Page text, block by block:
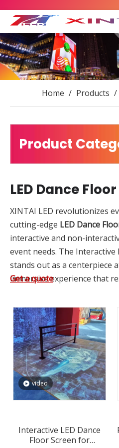
Home / Products /
Product
LED Dance
XINTAI LED revolutionizes
cutting-edge LED Dance
interactive and non-
event needs. The Interactive
stands out as a centerpiece
immersive experience that
of dancers with vibrant
interactive feature not only
appeal of dance floors but
participation, making it a
nightclubs, weddings, and
to create memorable
where interactivity is not
aesthetic appeal of
providesNon-Interactive
consistent illumination
interactive features, ideal
Get a quote
video
Interactive LED Dance
Floor Screen for